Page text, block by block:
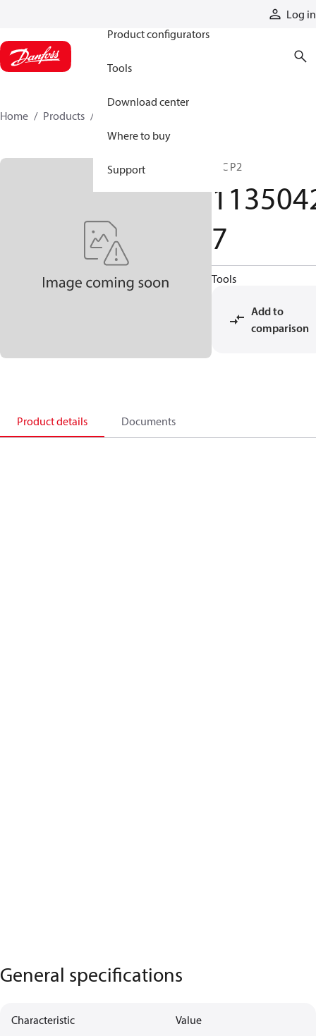
Log in
Product configurators
Tools
Download center
Where to buy
Support
Home Products
HIC P2
7
Tools
Add to
comparison
Product details Documents
General specifications
Characteristic Value